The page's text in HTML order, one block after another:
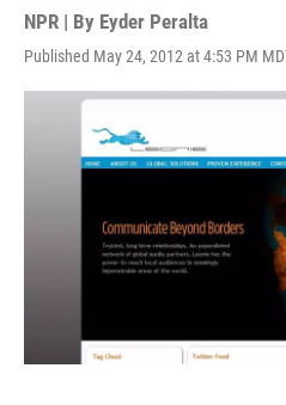
NPR | By Eyder Peralta
Published May 24, 2012 at 4:53 PM